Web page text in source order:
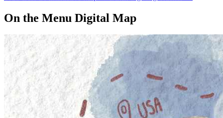
On the Menu Digital Map